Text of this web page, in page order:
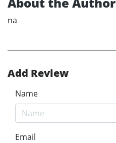
na
Add Review
Name
Email